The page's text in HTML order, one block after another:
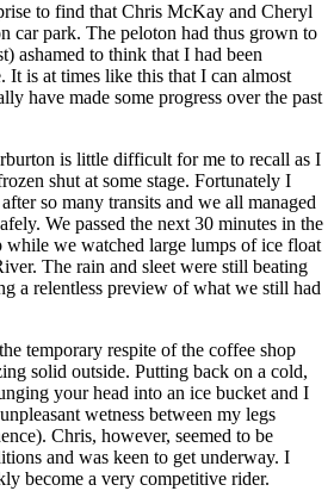
to find that Chris McKay and Cheryl
car park. The peloton had thus grown to
ashamed to think that I had been
It is at times like this that I can almost
have made some progress over the past
is little difficult for me to recall as I
shut at some stage. Fortunately I
so many transits and we all managed
We passed the next 30 minutes in the
we watched large lumps of ice float
The rain and sleet were still beating
a relentless preview of what we still had
temporary respite of the coffee shop
solid outside. Putting back on a cold,
your head into an ice bucket and I
wetness between my legs
Chris, however, seemed to be
and was keen to get underway. I
become a very competitive rider.